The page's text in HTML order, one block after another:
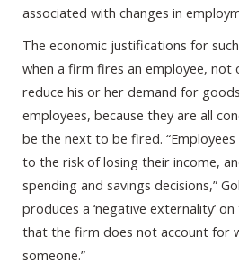
associated with changes in
The economic justifications for
when a firm fires an employee, not
reduce his or her demand for
employees, because they are all
be the next to be fired.
to the risk of losing their income,
spending and savings decisions,”
produces a ‘negative externality’
that the firm does not account for
someone.”